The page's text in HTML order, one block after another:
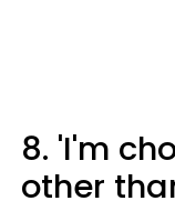
8. 'I'm
other